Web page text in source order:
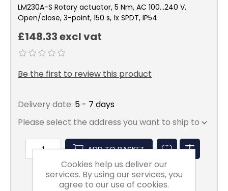
LM230A-S Rotary actuator, 5 Nm, AC 100...240 V,
Open/close, 3-point, 150 s, 1x SPDT, IP54
£148.33 excl vat
Be the first to review this product
Delivery date: 5 - 7 days
Please select the address you want to ship to
ADD TO BASKET
Cookies help us deliver our
services. By using our services, you
agree to our use of cookies.